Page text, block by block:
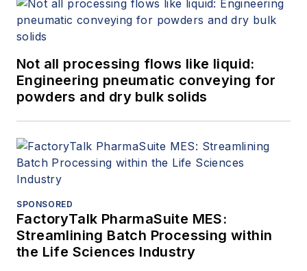
Not all processing flows like liquid:
Engineering pneumatic conveying for
powders and dry bulk solids
SPONSORED
FactoryTalk PharmaSuite MES:
Streamlining Batch Processing within
the Life Sciences Industry